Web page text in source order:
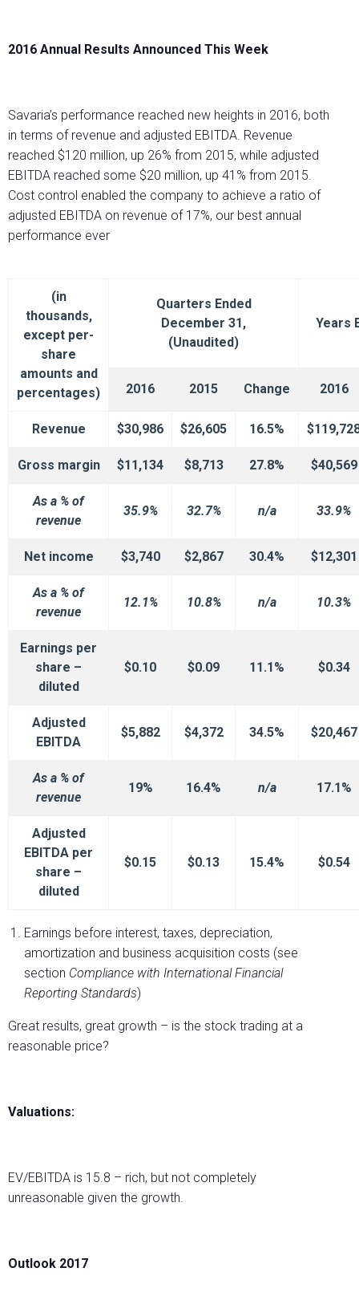
2016 Annual Results Announced This Week
Savaria’s performance reached new heights in 2016, both
in terms of revenue and adjusted EBITDA. Revenue
reached $120 million, up 26% from 2015, while adjusted
EBITDA reached some $20 million, up 41% from 2015.
Cost control enabled the company to achieve a ratio of
adjusted EBITDA on revenue of 17%, our best annual
performance ever
(in
thousands,
except per-
share
amounts and
percentages)
Quarters Ended
December 31,
(Unaudited)
Years
2016 2015 Change 2016
Revenue $30,986 $26,605 16.5%
Gross margin $11,134 $8,713 27.8% $40,569
As a % of
revenue
35.9% 32.7% n/a 33.9%
Net income $3,740 $2,867 30.4% $12,301
As a % of
revenue
12.1% 10.8% n/a 10.3%
Earnings per
share –
diluted
$0.10 $0.09 11.1% $0.34
Adjusted
EBITDA
$5,882 $4,372 34.5% $20,467
As a % of
revenue
19% 16.4% n/a 17.1%
Adjusted
EBITDA per
share –
diluted
$0.15 $0.13 15.4% $0.54
Earnings before interest, taxes, depreciation,
amortization and business acquisition costs (see
section Compliance with International Financial
Reporting Standards)
Great results, great growth – is the stock trading at a
reasonable price?
Valuations:
EV/EBITDA is 15.8 – rich, but not completely
unreasonable given the growth.
Outlook 2017